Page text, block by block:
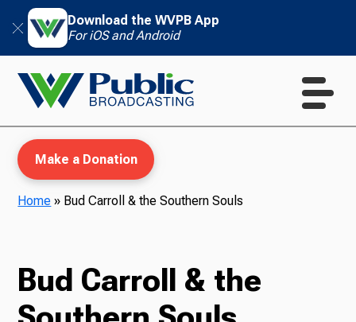
Download the WVPB App
For iOS and Android
TV
Make a Donation
Home » Bud Carroll & the Southern Souls
Bud Carroll & the